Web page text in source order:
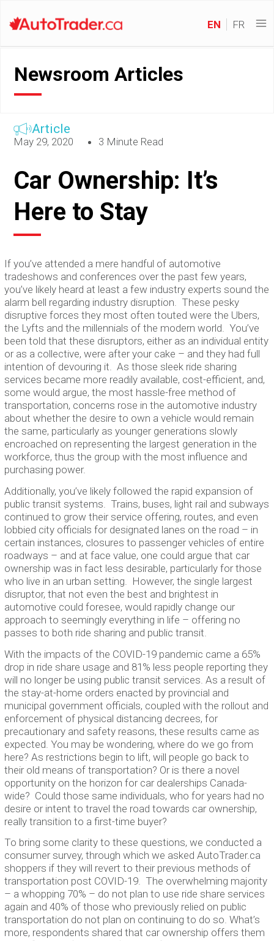
EN FR
Newsroom Articles
Article
May 29, 2020 3 Minute Read
Car Ownership: It’s
Here to Stay
If you’ve attended a mere handful of automotive
tradeshows and conferences over the past few years,
you’ve likely heard at least a few industry experts sound the
alarm bell regarding industry disruption. These pesky
disruptive forces they most often touted were the Ubers,
the Lyfts and the millennials of the modern world. You’ve
been told that these disruptors, either as an individual entity
or as a collective, were after your cake – and they had full
intention of devouring it. As those sleek ride sharing
services became more readily available, cost-efficient, and,
some would argue, the most hassle-free method of
transportation, concerns rose in the automotive industry
about whether the desire to own a vehicle would remain
the same, particularly as younger generations slowly
encroached on representing the largest generation in the
workforce, thus the group with the most influence and
purchasing power.
Additionally, you’ve likely followed the rapid expansion of
public transit systems. Trains, buses, light rail and subways
continued to grow their service offering, routes, and even
lobbied city officials for designated lanes on the road – in
certain instances, closures to passenger vehicles of entire
roadways – and at face value, one could argue that car
ownership was in fact less desirable, particularly for those
who live in an urban setting. However, the single largest
disruptor, that not even the best and brightest in
automotive could foresee, would rapidly change our
approach to seemingly everything in life – offering no
passes to both ride sharing and public transit.
With the impacts of the COVID-19 pandemic came a 65%
drop in ride share usage and 81% less people reporting they
will no longer be using public transit services. As a result of
the stay-at-home orders enacted by provincial and
municipal government officials, coupled with the rollout and
enforcement of physical distancing decrees, for
precautionary and safety reasons, these results came as
expected. You may be wondering, where do we go from
here? As restrictions begin to lift, will people go back to
their old means of transportation? Or is there a novel
opportunity on the horizon for car dealerships Canada-
wide? Could those same individuals, who for years had no
desire or intent to travel the road towards car ownership,
really transition to a first-time buyer?
To bring some clarity to these questions, we conducted a
consumer survey, through which we asked AutoTrader.ca
shoppers if they will revert to their previous methods of
transportation post COVID-19. The overwhelming majority
– a whopping 70% – do not plan to use ride share services
again and 40% of those who previously relied on public
transportation do not plan on continuing to do so. What’s
more, respondents shared that car ownership offers them